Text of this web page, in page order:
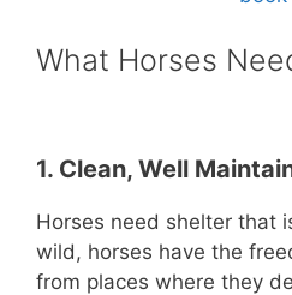
What Horses
1. Clean, Well
Horses need shelter that
wild, horses have the
from places where they